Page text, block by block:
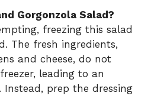
Gorgonzola Salad?
freezing this salad
The fresh ingredients,
and cheese, do not
leading to an
Instead, prep the dressing